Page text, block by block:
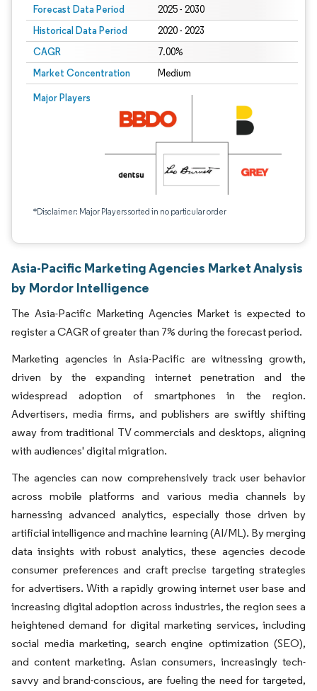
Forecast Data Period 2025 - 2030
Historical Data Period 2020 - 2023
CAGR 7.00%
Market Concentration Medium
Major Players
*Disclaimer: Major Players sorted in no particular order
Asia-Pacific Marketing Agencies Market Analysis
by Mordor Intelligence
The Asia-Pacific Marketing Agencies Market is expected to
register a CAGR of greater than 7% during the forecast period.
Marketing agencies in Asia-Pacific are witnessing growth,
driven by the expanding internet penetration and the
widespread adoption of smartphones in the region.
Advertisers, media firms, and publishers are swiftly shifting
away from traditional TV commercials and desktops, aligning
with audiences' digital migration.
The agencies can now comprehensively track user behavior
across mobile platforms and various media channels by
harnessing advanced analytics, especially those driven by
artificial intelligence and machine learning (AI/ML). By merging
data insights with robust analytics, these agencies decode
consumer preferences and craft precise targeting strategies
for advertisers. With a rapidly growing internet user base and
increasing digital adoption across industries, the region sees a
heightened demand for digital marketing services, including
social media marketing, search engine optimization (SEO),
and content marketing. Asian consumers, increasingly tech-
savvy and brand-conscious, are fueling the need for targeted,